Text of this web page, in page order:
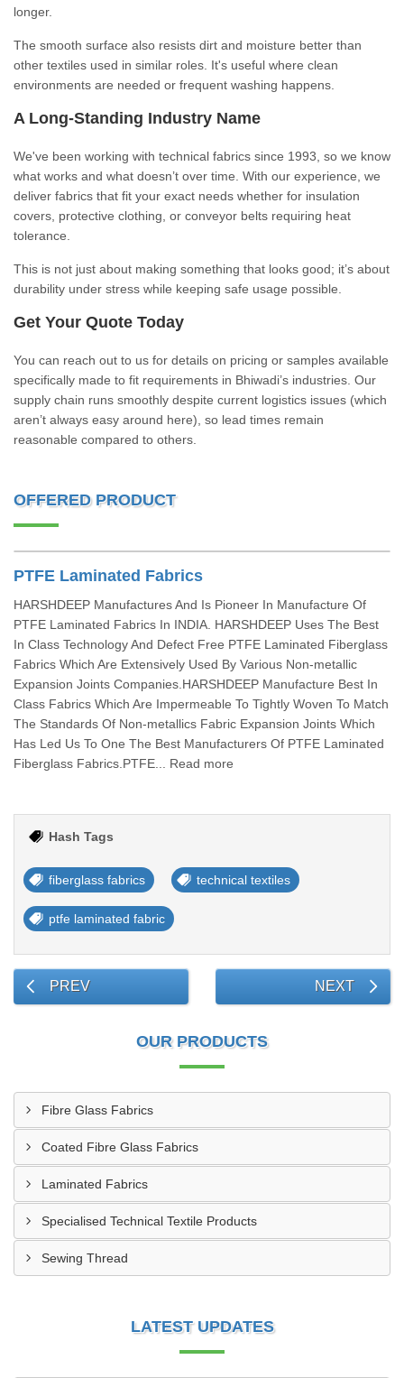
longer.
The smooth surface also resists dirt and moisture better than
other textiles used in similar roles. It's useful where clean
environments are needed or frequent washing happens.
A Long-Standing Industry Name
We've been working with technical fabrics since 1993, so we know
what works and what doesn’t over time. With our experience, we
deliver fabrics that fit your exact needs whether for insulation
covers, protective clothing, or conveyor belts requiring heat
tolerance.
This is not just about making something that looks good; it’s about
durability under stress while keeping safe usage possible.
Get Your Quote Today
You can reach out to us for details on pricing or samples available
specifically made to fit requirements in Bhiwadi’s industries. Our
supply chain runs smoothly despite current logistics issues (which
aren’t always easy around here), so lead times remain
reasonable compared to others.
OFFERED PRODUCT
PTFE Laminated Fabrics
HARSHDEEP Manufactures And Is Pioneer In Manufacture Of
PTFE Laminated Fabrics In INDIA. HARSHDEEP Uses The Best
In Class Technology And Defect Free PTFE Laminated Fiberglass
Fabrics Which Are Extensively Used By Various Non-metallic
Expansion Joints Companies.HARSHDEEP Manufacture Best In
Class Fabrics Which Are Impermeable To Tightly Woven To Match
The Standards Of Non-metallics Fabric Expansion Joints Which
Has Led Us To One The Best Manufacturers Of PTFE Laminated
Fiberglass Fabrics.PTFE... Read more
Hash Tags
fiberglass fabrics technical textiles
ptfe laminated fabric
PREV NEXT
OUR PRODUCTS
Fibre Glass Fabrics
Coated Fibre Glass Fabrics
Laminated Fabrics
Specialised Technical Textile Products
Sewing Thread
LATEST UPDATES